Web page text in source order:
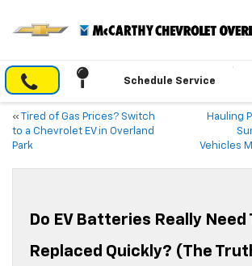
Schedule Service
«
Tired of Gas Prices? Switch
to a Chevrolet EV in Overland
Park
Hauling
Vehicles
Do EV Batteries Really Need
Replaced Quickly? (The